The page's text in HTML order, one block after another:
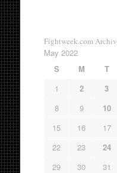
Fightweek.com
May 2022
S
M T
1
2 3
8
9 10
15
16 17
22
23 24
29
30 31